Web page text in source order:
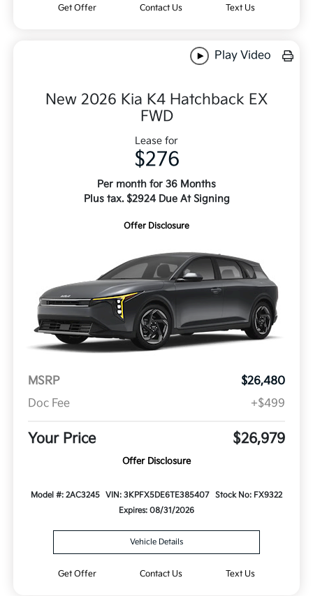
Get Offer Contact Us Text Us
Play Video
New 2026 Kia K4 Hatchback EX
FWD
Lease for
$276
Per month for 36 Months
Plus tax. $2924 Due At Signing
Offer Disclosure
MSRP
$26,480
Doc Fee
+$499
Your Price $26,979
Offer Disclosure
Model #: 2AC3245 VIN: 3KPFX5DE6TE385407
Stock No: FX9322
Expires: 08/31/2026
Vehicle Details
Get Offer Contact Us Text Us